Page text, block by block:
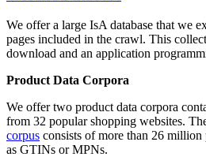
We offer a large IsA database that we
pages included in the crawl. This
download and an application
Product Data Corpora
We offer two product data corpora
from 32 popular shopping websites.
corpus consists of more than 26
as GTINs or MPNs.